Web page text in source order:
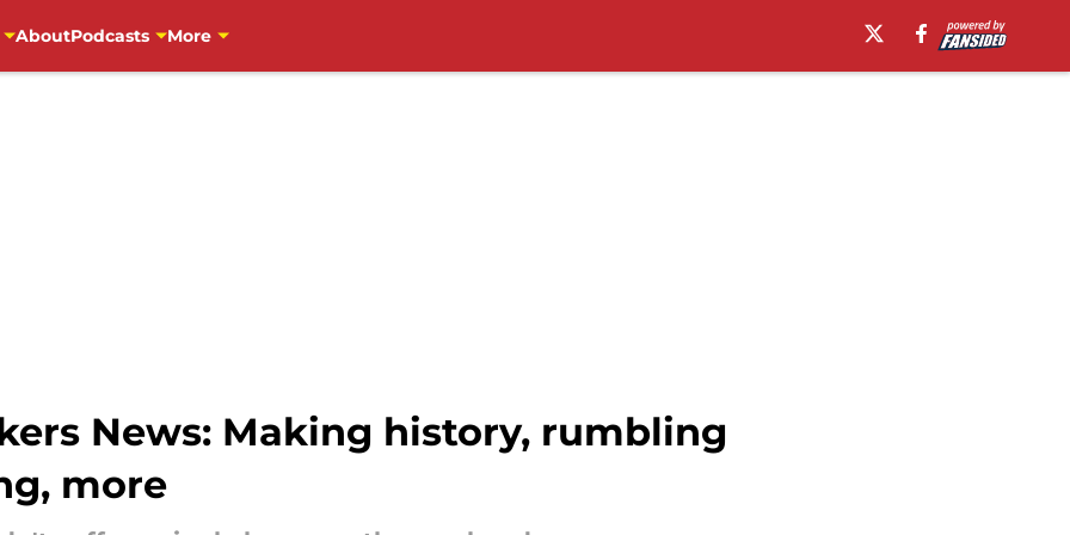
AboutPodcasts More
News: Making history, rumbling
more